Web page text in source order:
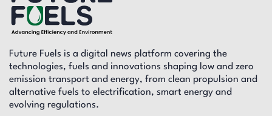
Future Fuels is a digital news platform covering the
technologies, fuels and innovations shaping low and zero
emission transport and energy, from clean propulsion and
alternative fuels to electrification, smart energy and
evolving regulations.